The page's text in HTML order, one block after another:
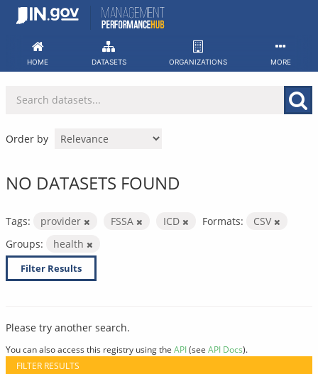
Skip
HOME DATASETS ORGANIZATIONS MORE
Order by
NO DATASETS FOUND
Tags: provider FSSA ICD Formats:
CSV
Groups:
health
Filter Results
Please try another search.
You can also access this registry using the API(see API Docs).
FILTER RESULTS